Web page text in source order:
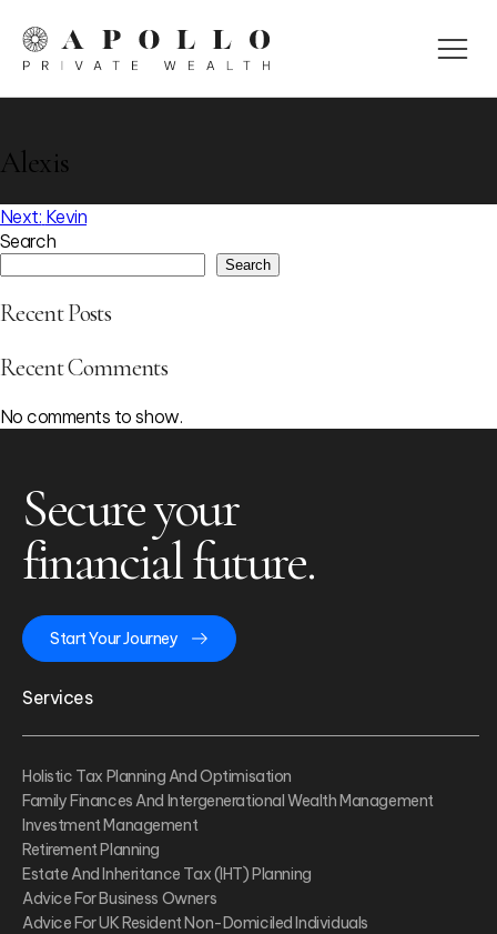
Alexis
Post
navigation
Next: Kevin
Search
Search
Recent Posts
Recent Comments
No comments to show.
Secure your
financial future.
Start Your Journey
Services
Holistic Tax Planning And Optimisation
Family Finances And Intergenerational Wealth Management
Investment Management
Retirement Planning
Estate And Inheritance Tax (IHT) Planning
Advice For Business Owners
Advice For UK Resident Non-Domiciled Individuals